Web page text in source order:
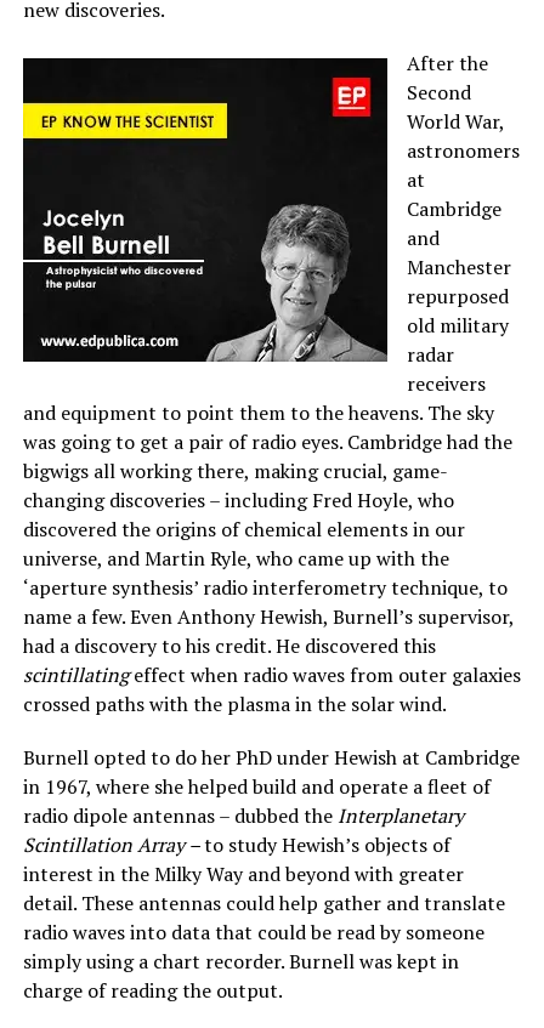
new discoveries.
After the
Second
World War,
astronomers
at
Cambridge
and
Manchester
repurposed
old military
radar
receivers
and equipment to point them to the heavens. The sky
was going to get a pair of radio eyes. Cambridge had the
bigwigs all working there, making crucial, game-
changing discoveries – including Fred Hoyle, who
discovered the origins of chemical elements in our
universe, and Martin Ryle, who came up with the
‘aperture synthesis’ radio interferometry technique, to
name a few. Even Anthony Hewish, Burnell’s supervisor,
had a discovery to his credit. He discovered this
scintillatingeffect when radio waves from outer galaxies
crossed paths with the plasma in the solar wind.
Burnell opted to do her PhD under Hewish at Cambridge
in 1967, where she helped build and operate a fleet of
radio dipole antennas – dubbed the Interplanetary
Scintillation Array –to study Hewish’s objects of
interest in the Milky Way and beyond with greater
detail. These antennas could help gather and translate
radio waves into data that could be read by someone
simply using a chart recorder. Burnell was kept in
charge of reading the output.